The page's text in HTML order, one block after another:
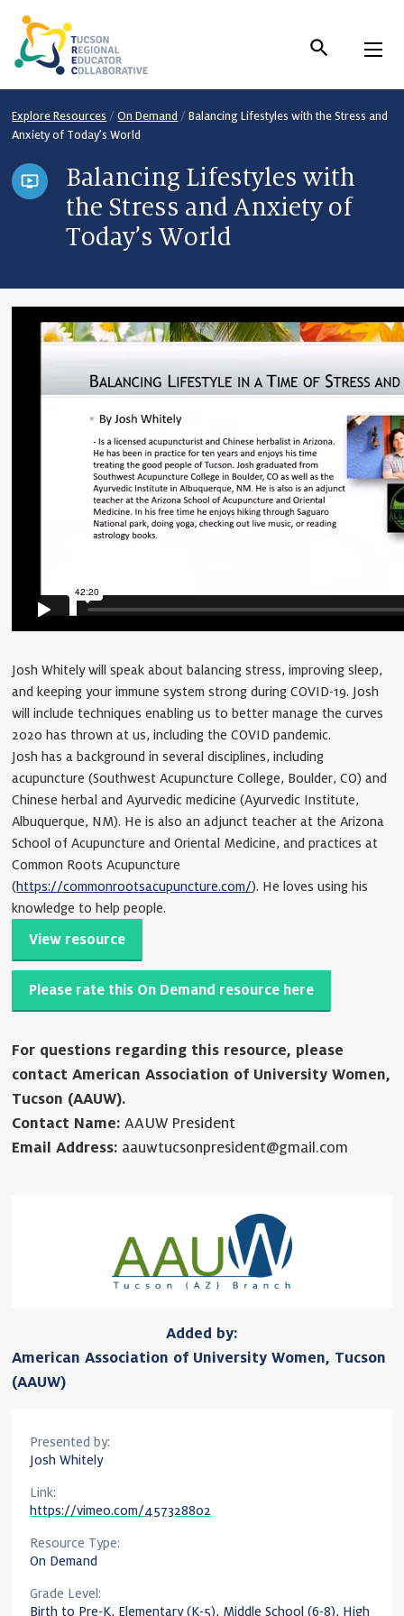
Content
Explore Resources /On Demand /Balancing Lifestyles with the Stress and
Anxiety of Today’s World
Balancing Lifestyles with
the Stress and Anxiety of
Today’s World
Josh Whitely will speak about balancing stress, improving sleep,
and keeping your immune system strong during COVID-19. Josh
will include techniques enabling us to better manage the curves
2020 has thrown at us, including the COVID pandemic.
Josh has a background in several disciplines, including
acupuncture (Southwest Acupuncture College, Boulder, CO) and
Chinese herbal and Ayurvedic medicine (Ayurvedic Institute,
Albuquerque, NM). He is also an adjunct teacher at the Arizona
School of Acupuncture and Oriental Medicine, and practices at
Common Roots Acupuncture
(https://commonrootsacupuncture.com/). He loves using his
knowledge to help people.
View resource
Please rate this On Demand resource here
For questions regarding this resource, please
contact American Association of University Women,
Tucson (AAUW).
Contact Name: AAUW President
Email Address: aauwtucsonpresident@gmail.com
Added by:
American Association of University Women, Tucson
(AAUW)
Presented by:
Josh Whitely
Link:
https://vimeo.com/457328802
Resource Type:
On Demand
Grade Level:
Birth to Pre-K, Elementary (K-5), Middle School (6-8), High